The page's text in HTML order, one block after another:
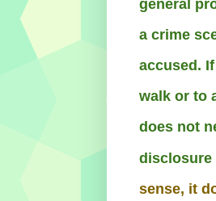
general
a crime
accused.
walk or to
does not
disclosure
sense, it